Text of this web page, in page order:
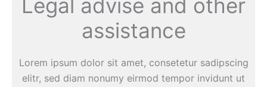
Legal advise and other
assistance
Lorem ipsum dolor sit amet, consetetur sadipscing
elitr, sed diam nonumy eirmod tempor invidunt ut